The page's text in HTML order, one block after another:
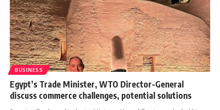
BUSINESS
Egypt’s Trade Minister, WTO Director-General
discuss commerce challenges, potential solutions